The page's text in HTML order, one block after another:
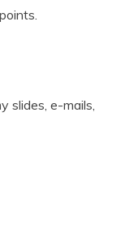
slides, e-mails,